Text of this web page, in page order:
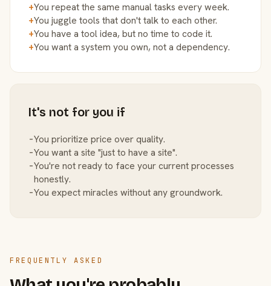
+You repeat the same manual tasks every week.
+You juggle tools that don't talk to each other.
+You have a tool idea, but no time to code it.
+You want a system you own, not a dependency.
It's not for you if
−You prioritize price over quality.
−You want a site "just to have a site".
−You're not ready to face your current processes
honestly.
−You expect miracles without any groundwork.
FREQUENTLY ASKED